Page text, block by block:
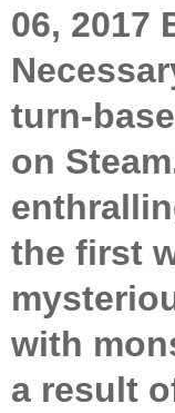
06, 2017
turn-
on
the first
with
a result